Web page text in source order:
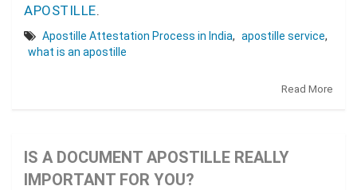
APOSTILLE.
Apostille Attestation Process in India, apostille service,
what is an apostille
Read More
IS A DOCUMENT APOSTILLE REALLY
IMPORTANT FOR YOU?